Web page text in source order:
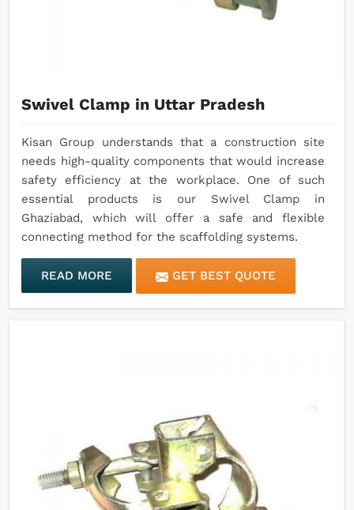
Swivel Clamp in Uttar Pradesh
Kisan Group understands that a construction site
needs high-quality components that would increase
safety efficiency at the workplace. One of such
essential products is our Swivel Clamp in
Ghaziabad, which will offer a safe and flexible
connecting method for the scaffolding systems.
READ MORE GET BEST QUOTE